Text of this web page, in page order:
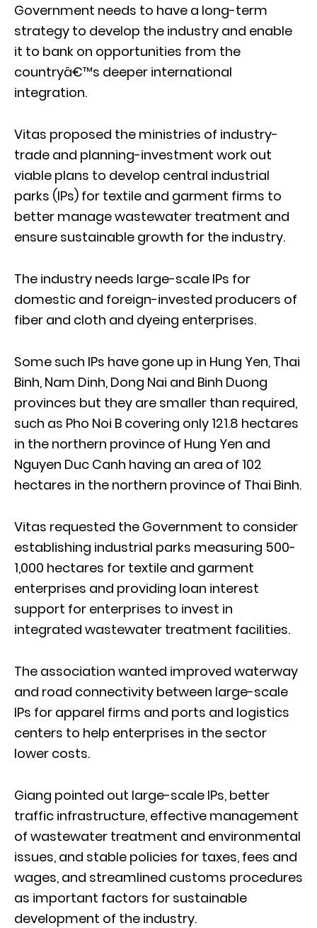
Government needs to have a long-term
strategy to develop the industry and enable
it to bank on opportunities from the
countryâ€™s deeper international
integration.
Vitas proposed the ministries of industry-
trade and planning-investment work out
viable plans to develop central industrial
parks (IPs) for textile and garment firms to
better manage wastewater treatment and
ensure sustainable growth for the industry.
The industry needs large-scale IPs for
domestic and foreign-invested producers of
fiber and cloth and dyeing enterprises.
Some such IPs have gone up in Hung Yen, Thai
Binh, Nam Dinh, Dong Nai and Binh Duong
provinces but they are smaller than required,
such as Pho Noi B covering only 121.8 hectares
in the northern province of Hung Yen and
Nguyen Duc Canh having an area of 102
hectares in the northern province of Thai Binh.
Vitas requested the Government to consider
establishing industrial parks measuring 500-
1,000 hectares for textile and garment
enterprises and providing loan interest
support for enterprises to invest in
integrated wastewater treatment facilities.
The association wanted improved waterway
and road connectivity between large-scale
IPs for apparel firms and ports and logistics
centers to help enterprises in the sector
lower costs.
Giang pointed out large-scale IPs, better
traffic infrastructure, effective management
of wastewater treatment and environmental
issues, and stable policies for taxes, fees and
wages, and streamlined customs procedures
as important factors for sustainable
development of the industry.